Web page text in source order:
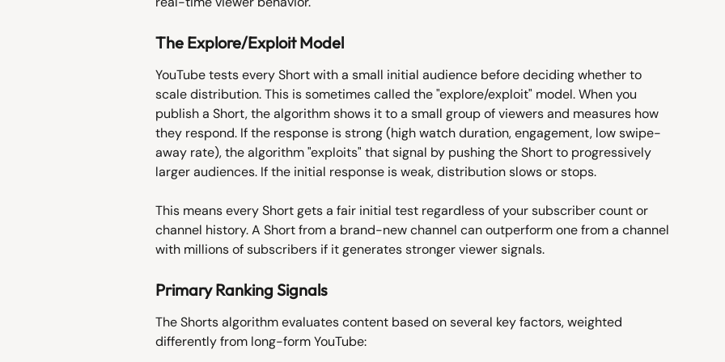
The Explore/Exploit Model
YouTube tests every Short with a small initial audience before deciding whether to
scale distribution. This is sometimes called the "explore/exploit" model. When you
publish a Short, the algorithm shows it to a small group of viewers and measures how
they respond. If the response is strong (high watch duration, engagement, low swipe-
away rate), the algorithm "exploits" that signal by pushing the Short to progressively
larger audiences. If the initial response is weak, distribution slows or stops.
This means every Short gets a fair initial test regardless of your subscriber count or
channel history. A Short from a brand-new channel can outperform one from a channel
with millions of subscribers if it generates stronger viewer signals.
Primary Ranking Signals
The Shorts algorithm evaluates content based on several key factors, weighted
differently from long-form YouTube: